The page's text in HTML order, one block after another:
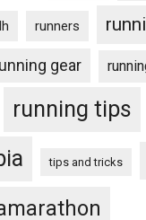
runners
gear
running tips
tips and tricks